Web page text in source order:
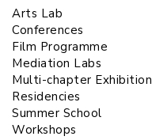
Arts Lab
Conferences
Film Programme
Mediation Labs
Multi-chapter Exhibition
Residencies
Summer School
Workshops